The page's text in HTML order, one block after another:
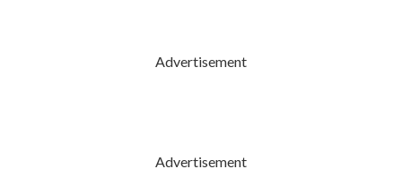
Advertisement
Advertisement